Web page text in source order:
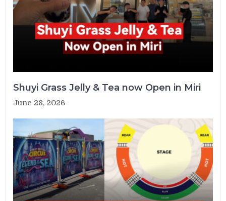
Shuyi Grass Jelly & Tea now Open in Miri
June 28, 2026